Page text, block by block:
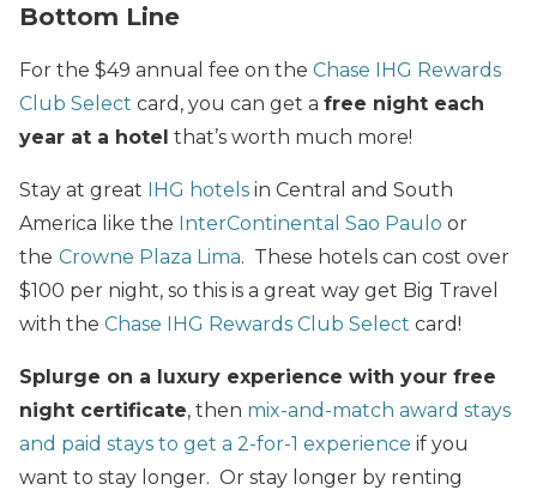
Bottom Line
For the $49 annual fee on the Chase IHG Rewards
Club Select card, you can get a free night each
year at a hotel that’s worth much more!
Stay at great IHG hotels in Central and South
America like the InterContinental Sao Paulo or
the Crowne Plaza Lima. These hotels can cost over
$100 per night, so this is a great way get Big Travel
with the Chase IHG Rewards Club Select card!
Splurge on a luxury experience with your free
night certificate, then mix-and-match award stays
and paid stays to get a 2-for-1 experience if you
want to stay longer. Or stay longer by renting